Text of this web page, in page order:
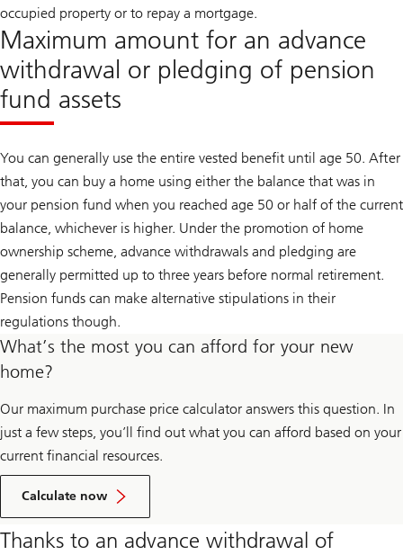
occupied property or to repay a mortgage.
Maximum amount for an advance
withdrawal or pledging of pension
fund assets
You can generally use the entire vested benefit until age 50. After
that, you can buy a home using either the balance that was in
your pension fund when you reached age 50 or half of the current
balance, whichever is higher. Under the promotion of home
ownership scheme, advance withdrawals and pledging are
generally permitted up to three years before normal retirement.
Pension funds can make alternative stipulations in their
regulations though.
What’s the most you can afford for your new
home?
Our maximum purchase price calculator answers this question. In
just a few steps, you’ll find out what you can afford based on your
current financial resources.
Calculate now
your
maximum
Thanks to an advance withdrawal of